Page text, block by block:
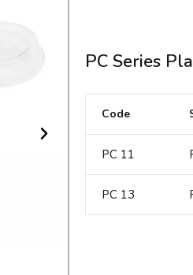
PC Series
Code
PC 11
PC 13